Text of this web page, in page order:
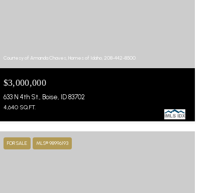
Courtesy of Amanda Chaves, Homes of Idaho, 208-442-8500
$3,000,000
633 N 4th St., Boise, ID 83702
4,640 SQ.FT.
FOR SALE MLS® 98996193